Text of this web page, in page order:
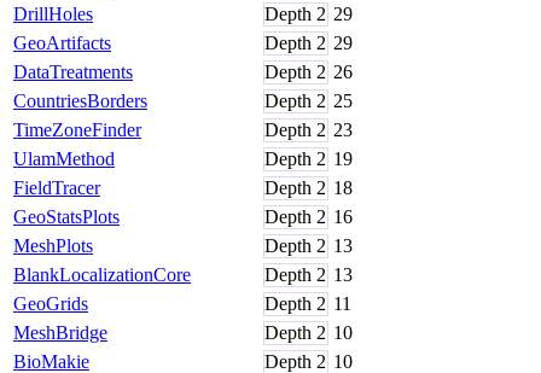
DrillHoles
Depth 2 29
GeoArtifacts
Depth 2 29
DataTreatments
Depth 2 26
CountriesBorders
Depth 2 25
TimeZoneFinder
Depth 2 23
UlamMethod
Depth 2 19
FieldTracer
Depth 2 18
GeoStatsPlots
Depth 2 16
MeshPlots
Depth 2 13
BlankLocalizationCore
Depth 2 13
GeoGrids
Depth 2 11
MeshBridge
Depth 2 10
BioMakie
Depth 2 10